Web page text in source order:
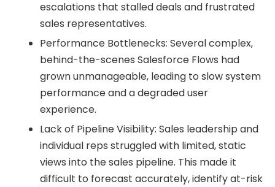
escalations that stalled deals and frustrated
sales representatives.
Performance Bottlenecks: Several complex,
behind-the-scenes Salesforce Flows had
grown unmanageable, leading to slow system
performance and a degraded user
experience.
Lack of Pipeline Visibility: Sales leadership and
individual reps struggled with limited, static
views into the sales pipeline. This made it
difficult to forecast accurately, identify at-risk